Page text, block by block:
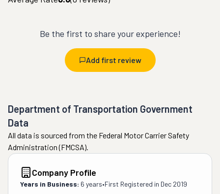
Be the first to share your experience!
Add first review
Department of Transportation Government
Data
All data is sourced from the Federal Motor Carrier Safety
Administration (FMCSA).
Company Profile
Years in Business: 6 years•First Registered in Dec 2019